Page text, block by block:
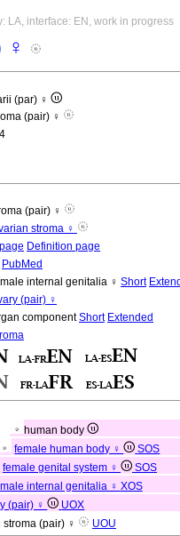
LA, interface: EN, work in progress
♀
(par) ♀
(pair) ♀
(pair) ♀
stroma ♀
Definition page
PubMed
internal genitalia ♀ Short
(pair) ♀
componentShort Extended
human body
female human body ♀
SOS
female genital system ♀
SOS
internal genitalia ♀ XOS
(pair) ♀
UOX
stroma (pair) ♀ UOU